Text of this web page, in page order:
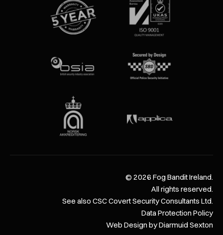
© 2026 Fog Bandit Ireland.
All rights reserved.
See also CSC Covert Security Consultants Ltd.
Data Protection Policy
Web Design by Diarmuid Sexton